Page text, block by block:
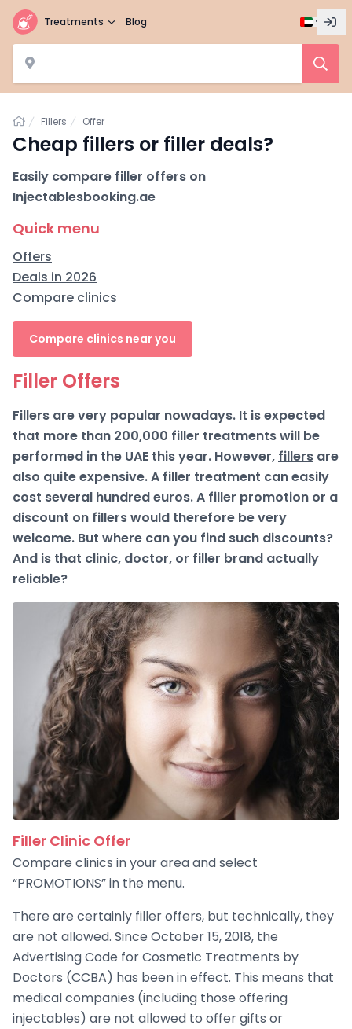
Treatments Blog
Home
Fillers Offer
Cheap fillers or filler deals?
Easily compare filler offers on
Injectablesbooking.ae
Quick menu
Offers
Deals in 2026
Compare clinics
Compare clinics near you
Filler Offers
Fillers are very popular nowadays. It is expected
that more than 200,000 filler treatments will be
performed in the UAE this year. However, fillers are
also quite expensive. A filler treatment can easily
cost several hundred euros. A filler promotion or a
discount on fillers would therefore be very
welcome. But where can you find such discounts?
And is that clinic, doctor, or filler brand actually
reliable?
Filler Clinic Offer
Compare clinics in your area and select
“PROMOTIONS” in the menu.
There are certainly filler offers, but technically, they
are not allowed. Since October 15, 2018, the
Advertising Code for Cosmetic Treatments by
Doctors (CCBA) has been in effect. This means that
medical companies (including those offering
injectables) are not allowed to offer gifts or